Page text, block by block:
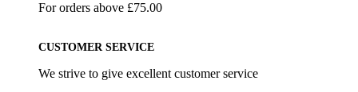
For orders above £75.00
CUSTOMER SERVICE
We strive to give excellent customer service